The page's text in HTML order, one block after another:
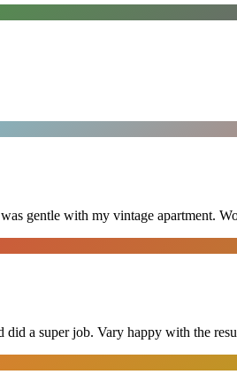
gentle with my vintage apartment.
a super job. Vary happy with the